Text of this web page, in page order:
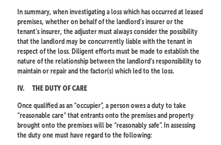
In summary, when investigating a loss which has occurred at leased
premises, whether on behalf of the landlord’s insurer or the
tenant’s insurer, the adjuster must always consider the possibility
that the landlord may be concurrently liable with the tenant in
respect of the loss. Diligent efforts must be made to establish the
nature of the relationship between the landlord’s responsibility to
maintain or repair and the factor(s) which led to the loss.
IV. THE DUTY OF CARE
Once qualified as an “occupier”, a person owes a duty to take
“reasonable care” that entrants onto the premises and property
brought onto the premises will be “reasonably safe”. In assessing
the duty one must have regard to the following: